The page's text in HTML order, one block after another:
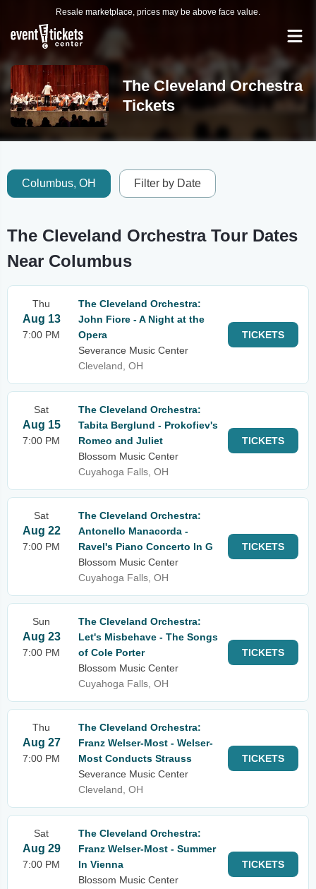
Resale marketplace, prices may be above face value.
The Cleveland Orchestra
Tickets
Columbus, OH Filter by Date
The Cleveland Orchestra Tour Dates
Near Columbus
Thu
Aug 13
7:00 PM
The Cleveland Orchestra:
John Fiore - A Night at the
Opera
Severance Music Center
Cleveland, OH
TICKETS
Sat
Aug 15
7:00 PM
The Cleveland Orchestra:
Tabita Berglund - Prokofiev's
Romeo and Juliet
Blossom Music Center
Cuyahoga Falls, OH
TICKETS
Sat
Aug 22
7:00 PM
The Cleveland Orchestra:
Antonello Manacorda -
Ravel's Piano Concerto In G
Blossom Music Center
Cuyahoga Falls, OH
TICKETS
Sun
Aug 23
7:00 PM
The Cleveland Orchestra:
Let's Misbehave - The Songs
of Cole Porter
Blossom Music Center
Cuyahoga Falls, OH
TICKETS
Thu
Aug 27
7:00 PM
The Cleveland Orchestra:
Franz Welser-Most - Welser-
Most Conducts Strauss
Severance Music Center
Cleveland, OH
TICKETS
Sat
Aug 29
7:00 PM
The Cleveland Orchestra:
Franz Welser-Most - Summer
In Vienna
Blossom Music Center
TICKETS